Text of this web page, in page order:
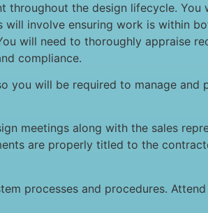
the design lifecycle.
involve ensuring work is within
will need to thoroughly appraise
compliance.
you will be required to manage
meetings along with the sales
are properly titled to the
processes and procedures.